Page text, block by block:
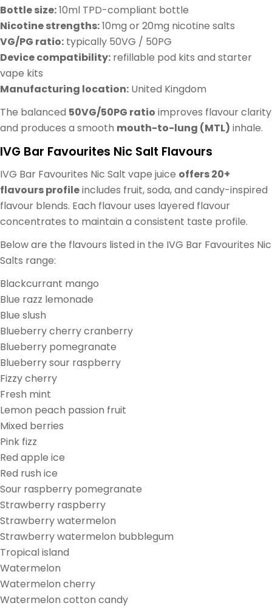
Bottle size:10ml TPD-compliant bottle
Nicotine strengths:10mg or 20mg nicotine salts
VG/PG ratio: typically 50VG / 50PG
Device compatibility: refillable pod kits and starter
vape kits
Manufacturing location: United Kingdom
The balanced 50VG/50PG ratio improves flavour clarity
and produces a smooth mouth-to-lung (MTL) inhale.
IVG Bar Favourites Nic Salt Flavours
IVG Bar Favourites Nic Salt vape juice offers 20+
flavours profileincludes fruit, soda, and candy-inspired
flavour blends. Each flavour uses layered flavour
concentrates to maintain a consistent taste profile.
Below are the flavours listed in the IVG Bar Favourites Nic
Salts range:
Blackcurrant mango
Blue razz lemonade
Blue slush
Blueberry cherry cranberry
Blueberry pomegranate
Blueberry sour raspberry
Fizzy cherry
Fresh mint
Lemon peach passion fruit
Mixed berries
Pink fizz
Red apple ice
Red rush ice
Sour raspberry pomegranate
Strawberry raspberry
Strawberry watermelon
Strawberry watermelon bubblegum
Tropical island
Watermelon
Watermelon cherry
Watermelon cotton candy